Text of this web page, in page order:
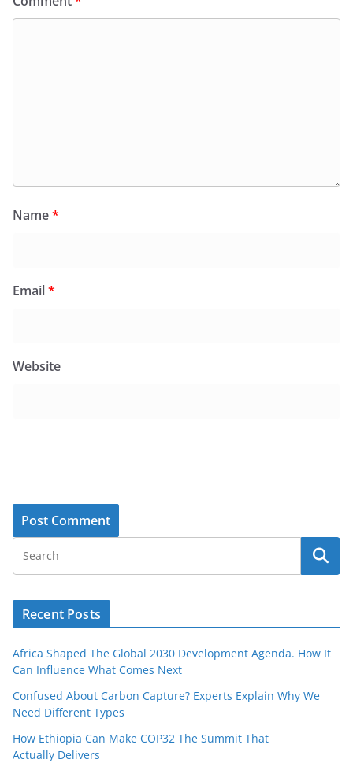
Name*
Email*
Website
Recent Posts
Africa Shaped The Global 2030 Development Agenda. How It
Can Influence What Comes Next
Confused About Carbon Capture? Experts Explain Why We
Need Different Types
How Ethiopia Can Make COP32 The Summit That
Actually Delivers